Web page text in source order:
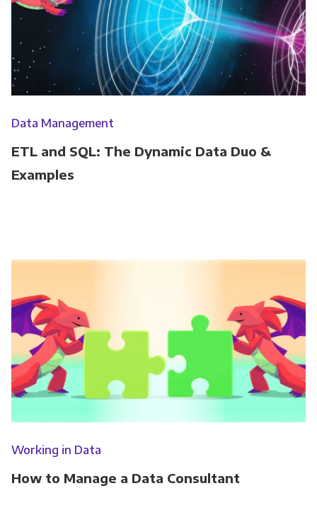
Data Management
ETL and SQL: The Dynamic Data Duo &
Examples
Working in Data
How to Manage a Data Consultant